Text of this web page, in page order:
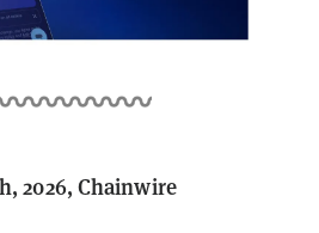
2026, Chainwire